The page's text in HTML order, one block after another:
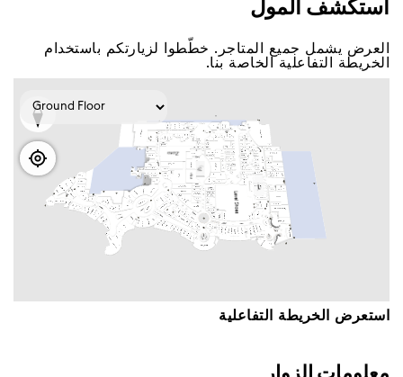
اﺳﺘﻜﺸﻒ اﻟﻤﻮﻝ
اﻟﻌﺮﺽ ﻳﺸﻤﻞ ﺟﻤﻴﻊ اﻟﻤﺘﺎﺟﺮ. ﺧﻄّﻄﻮا ﻟﺰﻳﺎﺭﺗﻜﻢ ﺑﺎﺳﺘﺨﺪاﻡ
اﻟﺨﺮﻳﻄﺔ اﻟﺘﻔﺎﻋﻠﻴﺔ اﻟﺨﺎﺻﺔ ﺑﻨﺎ.
اﺳﺘﻌﺮﺽ اﻟﺨﺮﻳﻄﺔ اﻟﺘﻔﺎﻋﻠﻴﺔ